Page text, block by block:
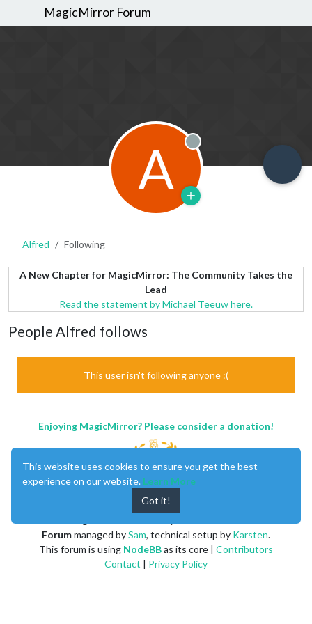
MagicMirror Forum
A Offline
Alfred Following
A New Chapter for MagicMirror: The Community Takes the
Lead
Read the statement by Michael Teeuw here.
People Alfred follows
This user isn't following anyone :(
Enjoying MagicMirror? Please consider a donation!
Forummanaged bySam, technical setup by Karsten.
This forum is using NodeBBas its core | Contributors
Contact | Privacy Policy
This website uses cookies to ensure you get the best
experience on our website. Learn More
Got it!